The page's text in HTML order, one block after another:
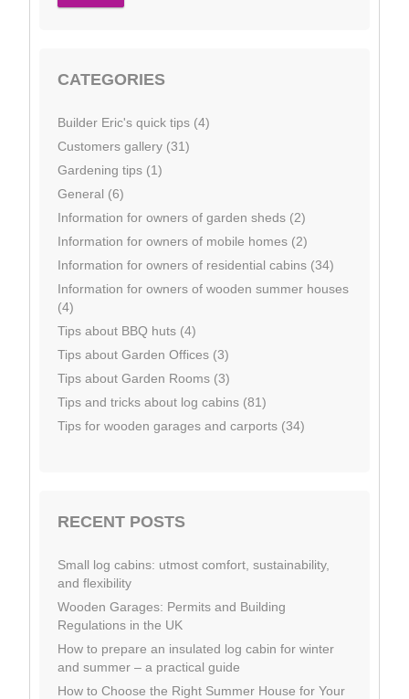
CATEGORIES
Builder Eric's quick tips (4)
Customers gallery (31)
Gardening tips (1)
General (6)
Information for owners of garden sheds (2)
Information for owners of mobile homes (2)
Information for owners of residential cabins (34)
Information for owners of wooden summer houses
(4)
Tips about BBQ huts (4)
Tips about Garden Offices (3)
Tips about Garden Rooms (3)
Tips and tricks about log cabins (81)
Tips for wooden garages and carports (34)
RECENT POSTS
Small log cabins: utmost comfort, sustainability,
and flexibility
Wooden Garages: Permits and Building
Regulations in the UK
How to prepare an insulated log cabin for winter
and summer – a practical guide
How to Choose the Right Summer House for Your